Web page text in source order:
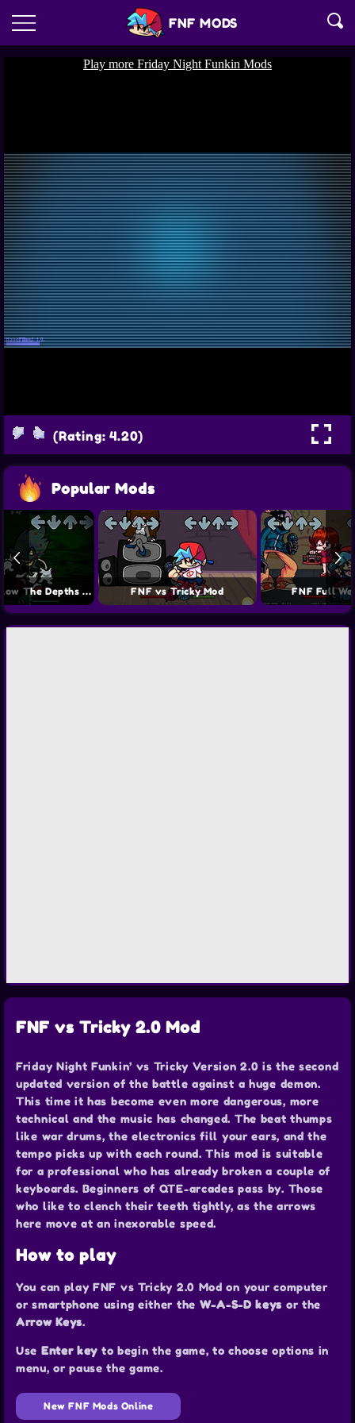
FNF MODS
(Rating: 4.20)
Popular Mods
FNF Sonic Below The Depths Mod FNF vs Tricky Mod FNF Full
FNF vs Tricky 2.0 Mod
Friday Night Funkin’ vs Tricky Version 2.0 is the second
updated version of the battle against a huge demon.
This time it has become even more dangerous, more
technical and the music has changed. The beat thumps
like war drums, the electronics fill your ears, and the
tempo picks up with each round. This mod is suitable
for a professional who has already broken a couple of
keyboards. Beginners of QTE-arcades pass by. Those
who like to clench their teeth tightly, as the arrows
here move at an inexorable speed.
How to play
You can play FNF vs Tricky 2.0 Mod on your computer
or smartphone using either the W-A-S-D keys or the
Arrow Keys.
Use Enter key to begin the game, to choose options in
menu, or pause the game.
New FNF Mods Online